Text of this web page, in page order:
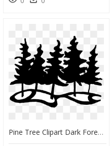
Pine Tree Clipart Dark Forest - Clip Art Forest Black And White, HD Png Download